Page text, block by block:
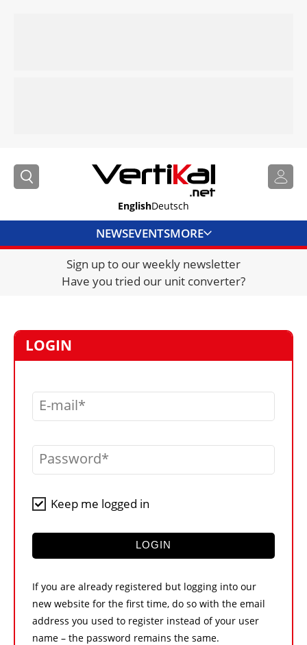
EnglishDeutsch
NEWSEVENTSMORE
DIRECTORY
JOBS
VIDEOS
LIBRARY
CRANES & ACCESS
CONTACT US
Sign up to our weekly newsletter
Have you tried our unit converter?
LOGIN
E-mail
Password
Keep me logged in
LOGIN
If you are already registered but logging into our
new website for the first time, do so with the email
address you used to register instead of your user
name – the password remains the same.